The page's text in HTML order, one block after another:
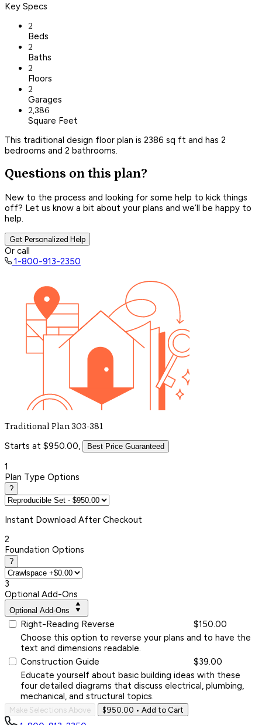
Key Specs
2
Beds
2
Baths
2
Floors
2
Garages
2,386
Square Feet
This traditional design floor plan is 2386 sq ft and has 2
bedrooms and 2 bathrooms.
Questions on this plan?
New to the process and looking for some help to kick things
off? Let us know a bit about your plans and we’ll be happy to
help.
Get Personalized Help
Or call
1-800-913-2350
Traditional Plan 303-381
Starts at $950.00, Best Price Guaranteed
1
Plan Type Options
?
Instant Download After Checkout
2
Foundation Options
?
3
Optional Add-Ons
Optional Add-Ons
Right-Reading Reverse
$150.00
Choose this option to reverse your plans and to have the
text and dimensions readable.
Construction Guide
$39.00
Educate yourself about basic building ideas with these
four detailed diagrams that discuss electrical, plumbing,
mechanical, and structural topics.
Make Selections Above $950.00 • Add to Cart